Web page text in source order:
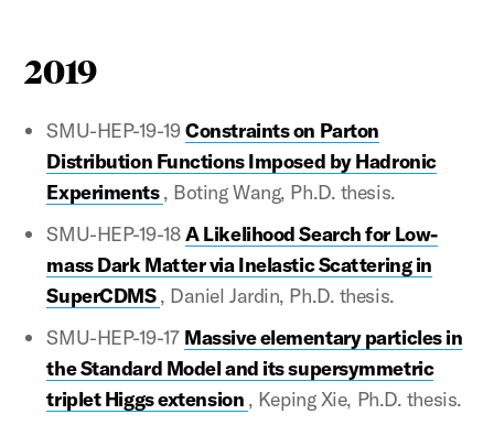
2019
SMU-HEP-19-19Constraints on Parton
Distribution Functions Imposed by Hadronic
Experiments, Boting Wang, Ph.D. thesis.
SMU-HEP-19-18A Likelihood Search for Low-
mass Dark Matter via Inelastic Scattering in
SuperCDMS, Daniel Jardin, Ph.D. thesis.
SMU-HEP-19-17 Massive elementary particles in
the Standard Model and its supersymmetric
triplet Higgs extension , Keping Xie, Ph.D. thesis.